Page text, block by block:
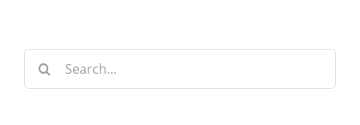
or Salary)
Search
for: